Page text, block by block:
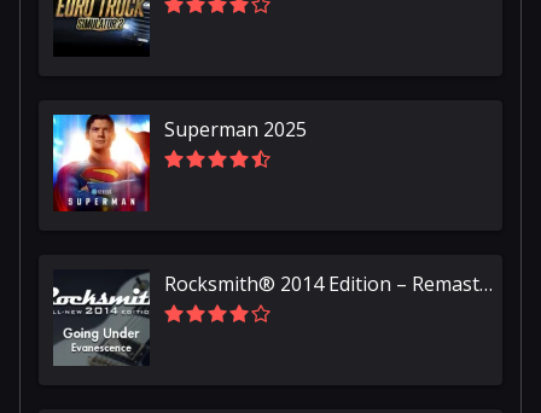
Superman 2025
Rocksmith® 2014 Edition – Remastered – Evanescence - “Going Under”